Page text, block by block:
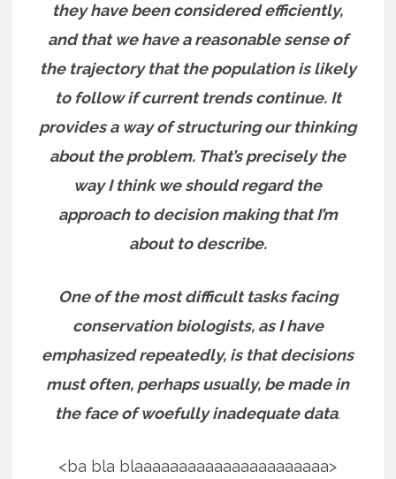
they have been considered efficiently,
and that we have a reasonable sense of
the trajectory that the population is likely
to follow if current trends continue. It
provides a way of structuring our thinking
about the problem. That’s precisely the
way I think we should regard the
approach to decision making that I’m
about to describe.
One of the most difficult tasks facing
conservation biologists, as I have
emphasized repeatedly, is that decisions
must often, perhaps usually, be made in
the face of woefully inadequate data.
<ba bla blaaaaaaaaaaaaaaaaaaaaaa>